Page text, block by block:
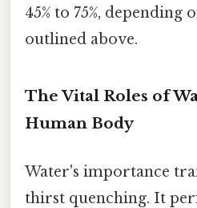
45% to 75%, depending
outlined above.
The Vital Roles of
Human Body
Water's importance
thirst quenching. It